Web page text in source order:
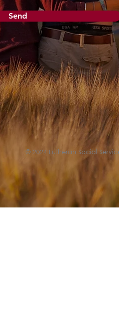
Send
© 2024 Lutheran Social